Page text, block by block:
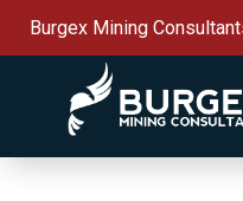
Burgex Mining